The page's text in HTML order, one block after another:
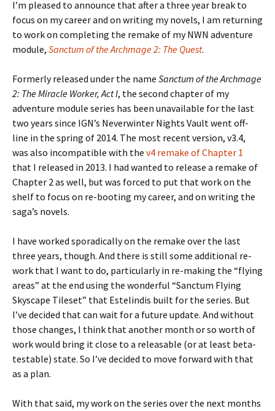
I’m pleased to announce that after a three year break to
focus on my career and on writing my novels, I am returning
to work on completing the remake of my NWN adventure
module, Sanctum of the Archmage 2: The Quest.
Formerly released under the name Sanctum of the Archmage
2: The Miracle Worker, Act I, the second chapter of my
adventure module series has been unavailable for the last
two years since IGN’s Neverwinter Nights Vault went off-
line in the spring of 2014. The most recent version, v3.4,
was also incompatible with the v4 remake of Chapter 1
that I released in 2013. I had wanted to release a remake of
Chapter 2 as well, but was forced to put that work on the
shelf to focus on re-booting my career, and on writing the
saga’s novels.
I have worked sporadically on the remake over the last
three years, though. And there is still some additional re-
work that I want to do, particularly in re-making the “flying
areas” at the end using the wonderful “Sanctum Flying
Skyscape Tileset” that Estelindis built for the series. But
I’ve decided that can wait for a future update. And without
those changes, I think that another month or so worth of
work would bring it close to a releasable (or at least beta-
testable) state. So I’ve decided to move forward with that
as a plan.
With that said, my work on the series over the next months